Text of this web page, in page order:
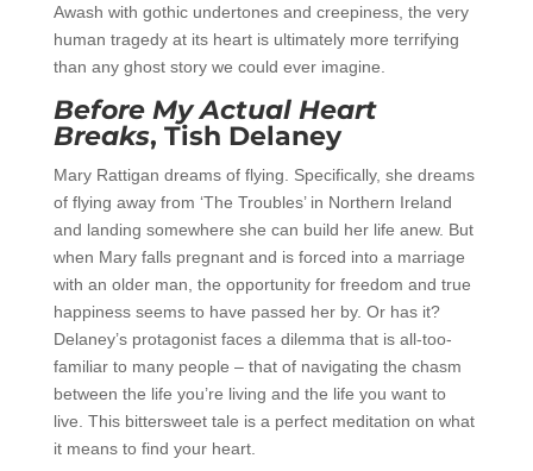
Awash with gothic undertones and creepiness, the very
human tragedy at its heart is ultimately more terrifying
than any ghost story we could ever imagine.
Before My Actual Heart
Breaks, Tish Delaney
Mary Rattigan dreams of flying. Specifically, she dreams
of flying away from ‘The Troubles’ in Northern Ireland
and landing somewhere she can build her life anew. But
when Mary falls pregnant and is forced into a marriage
with an older man, the opportunity for freedom and true
happiness seems to have passed her by. Or has it?
Delaney’s protagonist faces a dilemma that is all-too-
familiar to many people – that of navigating the chasm
between the life you’re living and the life you want to
live. This bittersweet tale is a perfect meditation on what
it means to find your heart.